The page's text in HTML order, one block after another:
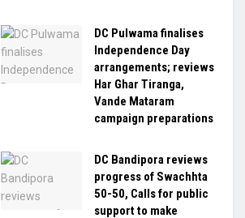
DC Pulwama finalises
Independence Day
arrangements; reviews
Har Ghar Tiranga,
Vande Mataram
campaign preparations
DC Bandipora reviews
progress of Swachhta
50-50, Calls for public
support to make